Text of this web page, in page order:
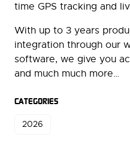
time GPS tracking and
With up to 3 years
integration through our
software, we give you
and much much more…
CATEGORIES
2026